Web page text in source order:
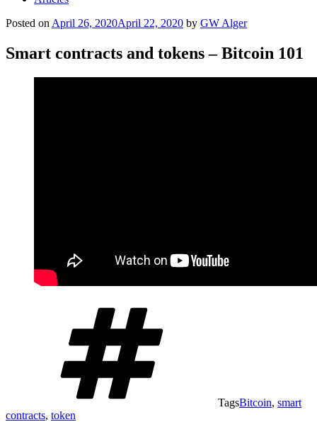
Posted on April 26, 2020April 22, 2020 by GW Alger
Smart contracts and tokens – Bitcoin 101
TagsBitcoin, smart
contracts, token